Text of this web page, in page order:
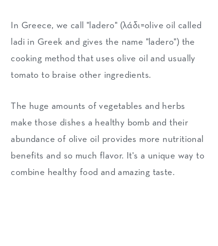
In Greece, we call "ladero" (λάδι=olive oil called
ladi in Greek and gives the name "ladero") the
cooking method that uses olive oil and usually
tomato to braise other ingredients.
The huge amounts of vegetables and herbs
make those dishes a healthy bomb and their
abundance of olive oil provides more nutritional
benefits and so much flavor. It's a unique way to
combine healthy food and amazing taste.